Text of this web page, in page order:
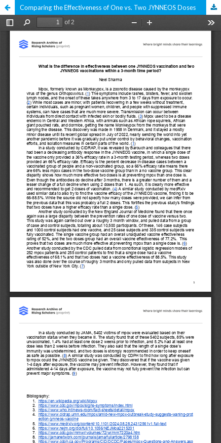
Comparing the Effectiveness of One vs. Two JYNNEOS Doses